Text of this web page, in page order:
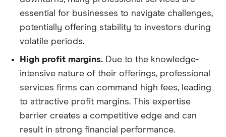
essential for businesses to navigate challenges,
potentially offering stability to investors during
volatile periods.
High profit margins. Due to the knowledge-
intensive nature of their offerings, professional
services firms can command high fees, leading
to attractive profit margins. This expertise
barrier creates a competitive edge and can
result in strong financial performance.